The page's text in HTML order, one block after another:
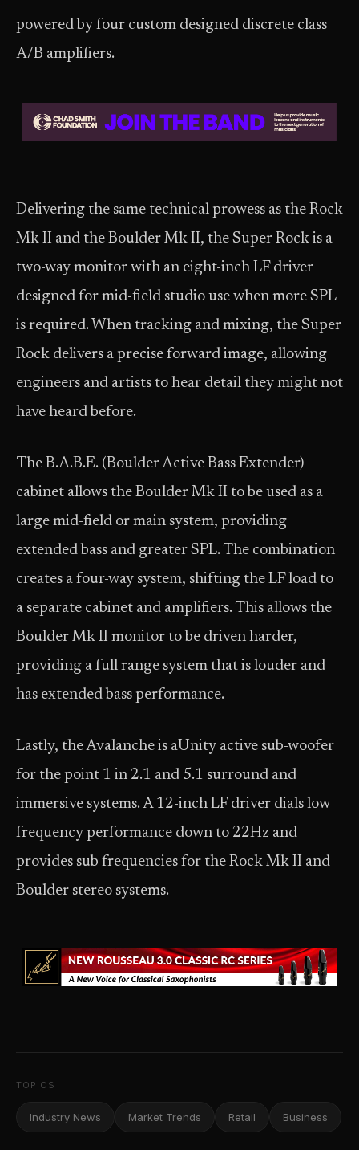
powered by four custom designed discrete class
A/B amplifiers.
Delivering the same technical prowess as the Rock
Mk II and the Boulder Mk II, the Super Rock is a
two-way monitor with an eight-inch LF driver
designed for mid-field studio use when more SPL
is required. When tracking and mixing, the Super
Rock delivers a precise forward image, allowing
engineers and artists to hear detail they might not
have heard before.
The B.A.B.E. (Boulder Active Bass Extender)
cabinet allows the Boulder Mk II to be used as a
large mid-field or main system, providing
extended bass and greater SPL. The combination
creates a four-way system, shifting the LF load to
a separate cabinet and amplifiers. This allows the
Boulder Mk II monitor to be driven harder,
providing a full range system that is louder and
has extended bass performance.
Lastly, the Avalanche is aUnity active sub-woofer
for the point 1 in 2.1 and 5.1 surround and
immersive systems. A 12-inch LF driver dials low
frequency performance down to 22Hz and
provides sub frequencies for the Rock Mk II and
Boulder stereo systems.
TOPICS
Industry News Market Trends Retail Business